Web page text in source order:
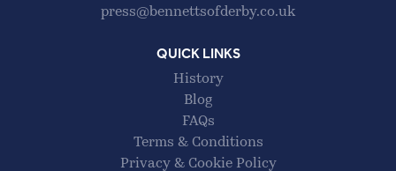
press@bennettsofderby.co.uk
QUICK LINKS
History
Blog
FAQs
Terms & Conditions
Privacy & Cookie Policy